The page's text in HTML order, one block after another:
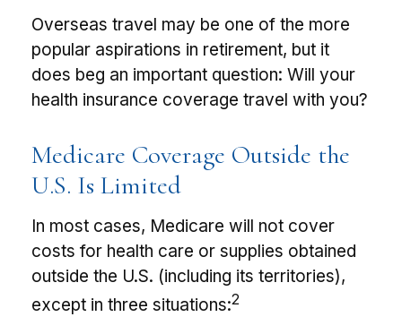
Overseas travel may be one of the more
popular aspirations in retirement, but it
does beg an important question: Will your
health insurance coverage travel with you?
Medicare Coverage Outside the
U.S. Is Limited
In most cases, Medicare will not cover
costs for health care or supplies obtained
outside the U.S. (including its territories),
except in three situations:2